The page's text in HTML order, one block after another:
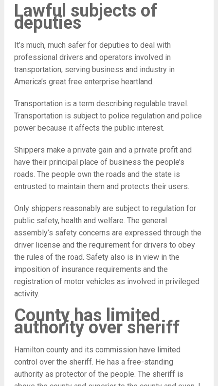
Lawful subjects of
deputies
It’s much, much safer for deputies to deal with
professional drivers and operators involved in
transportation, serving business and industry in
America’s great free enterprise heartland.
Transportation is a term describing regulable travel.
Transportation is subject to police regulation and police
power because it affects the public interest.
Shippers make a private gain and a private profit and
have their principal place of business the people’s
roads. The people own the roads and the state is
entrusted to maintain them and protects their users.
Only shippers reasonably are subject to regulation for
public safety, health and welfare. The general
assembly’s safety concerns are expressed through the
driver license and the requirement for drivers to obey
the rules of the road. Safety also is in view in the
imposition of insurance requirements and the
registration of motor vehicles as involved in privileged
activity.
County has limited
authority over sheriff
Hamilton county and its commission have limited
control over the sheriff. He has a free-standing
authority as protector of the people. The sheriff is